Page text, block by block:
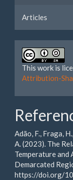
Articles
This work is
Attribution-
Adão, F., Fraga,
A. (2023). The
Temperature and
Demarcated
https://doi.org/